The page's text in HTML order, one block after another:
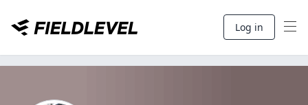
Log in